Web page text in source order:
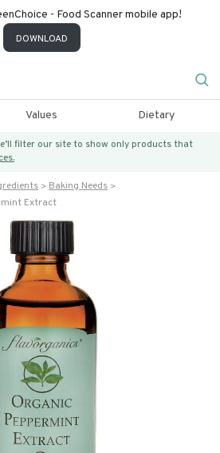
- Food Scanner mobile app!
DOWNLOAD
Values Dietary
filter our site to show only products that
Baking Needs
Extract